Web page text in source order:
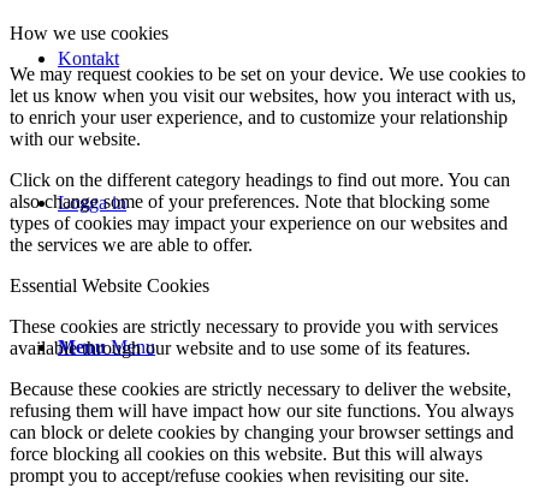
Kontakt
Logga in
Menu Menu
How we use cookies
We may request cookies to be set on your device. We use cookies to
let us know when you visit our websites, how you interact with us,
to enrich your user experience, and to customize your relationship
with our website.
Click on the different category headings to find out more. You can
also change some of your preferences. Note that blocking some
types of cookies may impact your experience on our websites and
the services we are able to offer.
Essential Website Cookies
These cookies are strictly necessary to provide you with services
available through our website and to use some of its features.
Because these cookies are strictly necessary to deliver the website,
refusing them will have impact how our site functions. You always
can block or delete cookies by changing your browser settings and
force blocking all cookies on this website. But this will always
prompt you to accept/refuse cookies when revisiting our site.